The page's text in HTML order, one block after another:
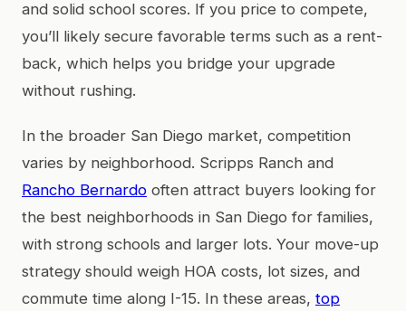
and solid school scores. If you price to compete,
you’ll likely secure favorable terms such as a rent-
back, which helps you bridge your upgrade
without rushing.
In the broader San Diego market, competition
varies by neighborhood. Scripps Ranch and
Rancho Bernardo often attract buyers looking for
the best neighborhoods in San Diego for families,
with strong schools and larger lots. Your move-up
strategy should weigh HOA costs, lot sizes, and
commute time along I-15. In these areas, top